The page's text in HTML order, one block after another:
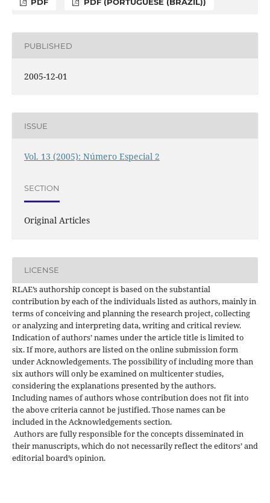
PDF PDF (PORTUGUESE (BRAZIL))
PUBLISHED
2005-12-01
ISSUE
Vol. 13 (2005): Número Especial 2
SECTION
Original Articles
LICENSE
RLAE’s authorship concept is based on the substantial
contribution by each of the individuals listed as authors, mainly in
terms of conceiving and planning the research project, collecting
or analyzing and interpreting data, writing and critical review.
Indication of authors’ names under the article title is limited to
six. If more, authors are listed on the online submission form
under Acknowledgements. The possibility of including more than
six authors will only be examined on multicenter studies,
considering the explanations presented by the authors.
Including names of authors whose contribution does not fit into
the above criteria cannot be justified. Those names can be
included in the Acknowledgements section.
Authors are fully responsible for the concepts disseminated in
their manuscripts, which do not necessarily reflect the editors’ and
editorial board’s opinion.